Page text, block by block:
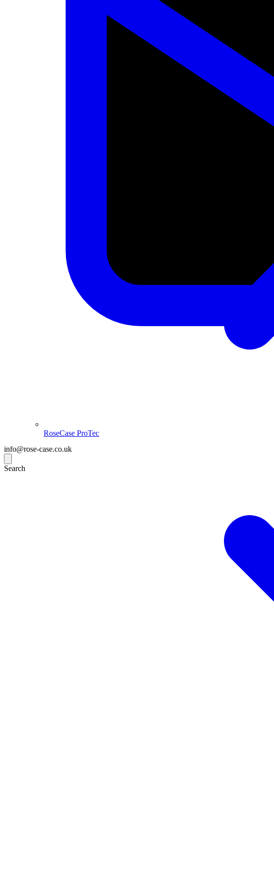
info@rose-case.co.uk
Search
RoseCase ProTec